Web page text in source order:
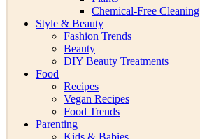
Chemical-Free Cleaning
Style & Beauty
Fashion Trends
Beauty
DIY Beauty Treatments
Food
Recipes
Vegan Recipes
Food Trends
Parenting
Kids & Babies